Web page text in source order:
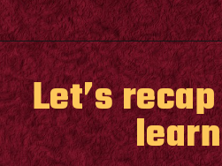
Opening
Let’s